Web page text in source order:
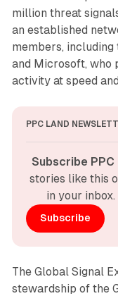
million threat
an established
members, including
and Microsoft, who
activity at speed
PPC LAND
Subscribe
stories like this
in your inbox.
Subscribe
The Global Signal
stewardship of the